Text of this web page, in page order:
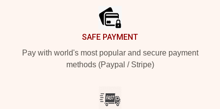
SAFE PAYMENT
Pay with world's most popular and secure payment
methods (Paypal / Stripe)